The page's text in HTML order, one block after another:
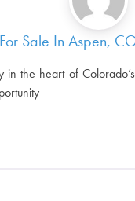
Sale In Aspen,
in the heart of